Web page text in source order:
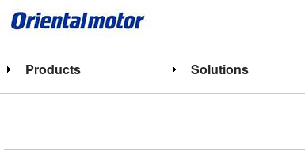
Products Solutions